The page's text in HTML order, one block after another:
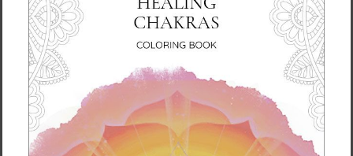
About the Author
Ilchi Lee is an educator, mentor, and
innovator devoted to teaching energy
principles and developing the full potential of
the human brain. For the past 40 years, he
has dedicated his life to empowering people
to harness their own creative power and